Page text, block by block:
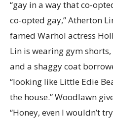
“gay in a way that co-
co-opted gay,” Atherton
famed Warhol actress
Lin is wearing gym
and a shaggy coat
“looking like Little Edie
the house.” Woodlawn
“Honey, even I wouldn’t